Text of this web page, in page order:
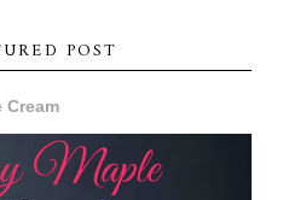
POST
Cream